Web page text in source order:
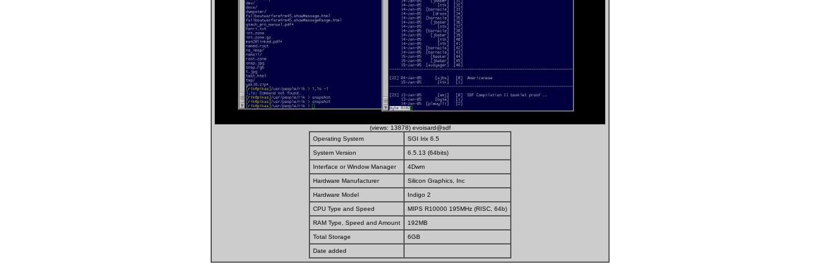
(views: 13878) evoisard@sdf
Operating System
SGI Irix 6.5
System Version 6.5.13 (64bits)
Interface or Window Manager 4Dwm
Hardware Manufacturer Silicon Graphics, Inc
Hardware Model Indigo 2
CPU Type and Speed MIPS R10000 195MHz (RISC, 64b)
RAM Type, Speed and Amount 192MB
Total Storage 6GB
Date added